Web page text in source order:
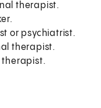
therapist.
or psychiatrist.
therapist.
therapist.